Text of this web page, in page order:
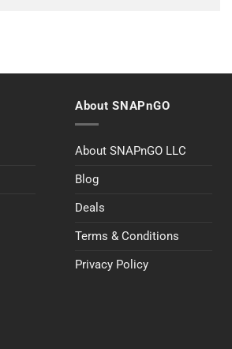
About SNAPnGO
About SNAPnGO LLC
Blog
Deals
Terms & Conditions
Privacy Policy